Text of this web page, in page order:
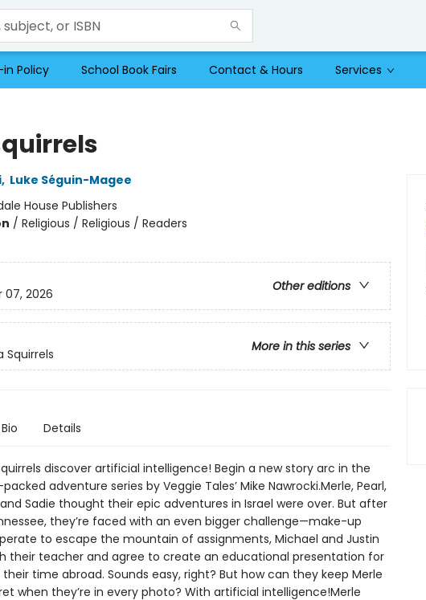
Policy School Book Fairs Contact & Hours Services
, Luke Séguin-Magee
House Publishers
/ Religious / Religious / Readers
Other editions
07, 2026
More in this series
Squirrels
Bio Details
discover artificial intelligence! Begin a new story arc in the
adventure series by Veggie Tales’ Mike Nawrocki.Merle, Pearl,
Sadie thought their epic adventures in Israel were over. But after
they’re faced with an even bigger challenge—make-up
to escape the mountain of assignments, Michael and Justin
their teacher and agree to create an educational presentation for
time abroad. Sounds easy, right? But how can they keep Merle
when they’re in every photo? With artificial intelligence!Merle